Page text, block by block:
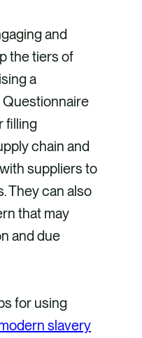
and
the tiers of
a
filling
chain and
suppliers to
They can also
that may
and due
for using
slavery